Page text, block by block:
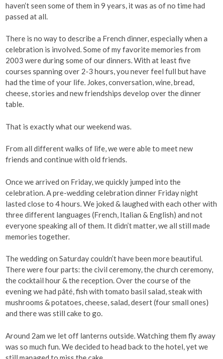
haven’t seen some of them in 9 years, it was as of no time had
passed at all.
There is no way to describe a French dinner, especially when a
celebration is involved. Some of my favorite memories from
2003 were during some of our dinners. With at least five
courses spanning over 2-3 hours, you never feel full but have
had the time of your life. Jokes, conversation, wine, bread,
cheese, stories and new friendships develop over the dinner
table.
That is exactly what our weekend was.
From all different walks of life, we were able to meet new
friends and continue with old friends.
Once we arrived on Friday, we quickly jumped into the
celebration. A pre-wedding celebration dinner Friday night
lasted close to 4 hours. We joked & laughed with each other with
three different languages (French, Italian & English) and not
everyone speaking all of them. It didn’t matter, we all still made
memories together.
The wedding on Saturday couldn’t have been more beautiful.
There were four parts: the civil ceremony, the church ceremony,
the cocktail hour & the reception. Over the course of the
evening we had pâté, fish with tomato basil salad, steak with
mushrooms & potatoes, cheese, salad, desert (four small ones)
and there was still cake to go.
Around 2am we let off lanterns outside. Watching them fly away
was so much fun. We decided to head back to the hotel, yet we